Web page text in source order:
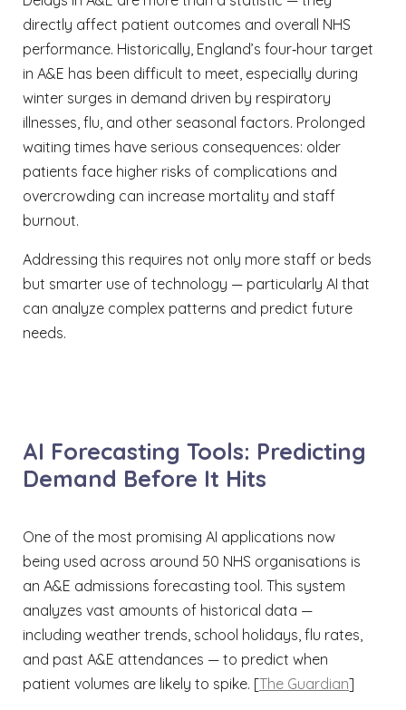
directly affect patient outcomes and overall NHS
performance. Historically, England’s four‑hour target
in A&E has been difficult to meet, especially during
winter surges in demand driven by respiratory
illnesses, flu, and other seasonal factors. Prolonged
waiting times have serious consequences: older
patients face higher risks of complications and
overcrowding can increase mortality and staff
burnout.
Addressing this requires not only more staff or beds
but smarter use of technology — particularly AI that
can analyze complex patterns and predict future
needs.
AI Forecasting Tools: Predicting
Demand Before It Hits
One of the most promising AI applications now
being used across around 50 NHS organisations is
an A&E admissions forecasting tool. This system
analyzes vast amounts of historical data —
including weather trends, school holidays, flu rates,
and past A&E attendances — to predict when
patient volumes are likely to spike. [The Guardian]